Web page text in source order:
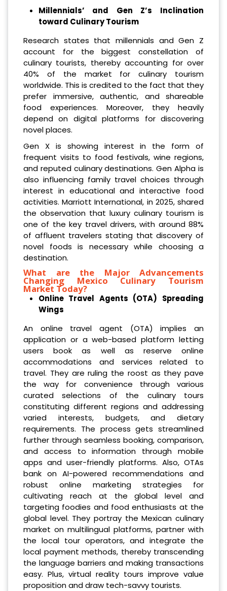
Millennials’ and Gen Z’s Inclination
toward Culinary Tourism
Research states that millennials and Gen Z
account for the biggest constellation of
culinary tourists, thereby accounting for over
40% of the market for culinary tourism
worldwide. This is credited to the fact that they
prefer immersive, authentic, and shareable
food experiences. Moreover, they heavily
depend on digital platforms for discovering
novel places.
Gen X is showing interest in the form of
frequent visits to food festivals, wine regions,
and reputed culinary destinations. Gen Alpha is
also influencing family travel choices through
interest in educational and interactive food
activities. Marriott International, in 2025, shared
the observation that luxury culinary tourism is
one of the key travel drivers, with around 88%
of affluent travelers stating that discovery of
novel foods is necessary while choosing a
destination.
What are the Major Advancements
Changing Mexico Culinary Tourism
Market Today?
Online Travel Agents (OTA) Spreading
Wings
An online travel agent (OTA) implies an
application or a web-based platform letting
users book as well as reserve online
accommodations and services related to
travel. They are ruling the roost as they pave
the way for convenience through various
curated selections of the culinary tours
constituting different regions and addressing
varied interests, budgets, and dietary
requirements. The process gets streamlined
further through seamless booking, comparison,
and access to information through mobile
apps and user-friendly platforms. Also, OTAs
bank on AI-powered recommendations and
robust online marketing strategies for
cultivating reach at the global level and
targeting foodies and food enthusiasts at the
global level. They portray the Mexican culinary
market on multilingual platforms, partner with
the local tour operators, and integrate the
local payment methods, thereby transcending
the language barriers and making transactions
easy. Plus, virtual reality tours improve value
proposition and draw tech-savvy tourists.